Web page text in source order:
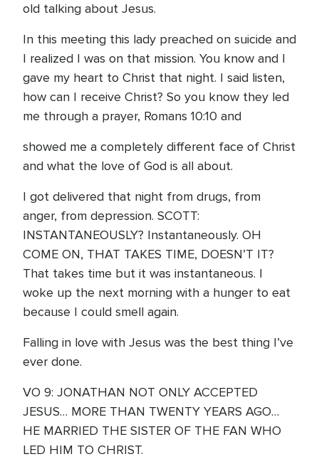
old talking about Jesus.
In this meeting this lady preached on suicide and
I realized I was on that mission. You know and I
gave my heart to Christ that night. I said listen,
how can I receive Christ? So you know they led
me through a prayer, Romans 10:10 and
showed me a completely different face of Christ
and what the love of God is all about.
I got delivered that night from drugs, from
anger, from depression. SCOTT:
INSTANTANEOUSLY? Instantaneously. OH
COME ON, THAT TAKES TIME, DOESN’T IT?
That takes time but it was instantaneous. I
woke up the next morning with a hunger to eat
because I could smell again.
Falling in love with Jesus was the best thing I’ve
ever done.
VO 9: JONATHAN NOT ONLY ACCEPTED
JESUS… MORE THAN TWENTY YEARS AGO…
HE MARRIED THE SISTER OF THE FAN WHO
LED HIM TO CHRIST.